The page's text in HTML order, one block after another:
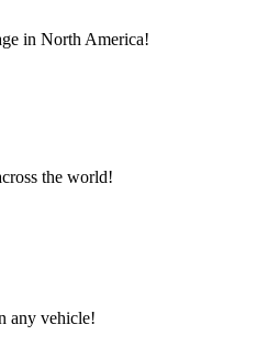
in North America!
the world!
any vehicle!